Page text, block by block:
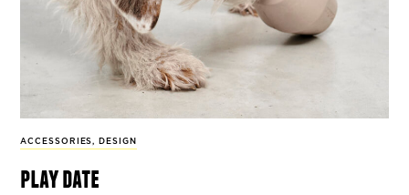
ACCESSORIES, DESIGN
play date